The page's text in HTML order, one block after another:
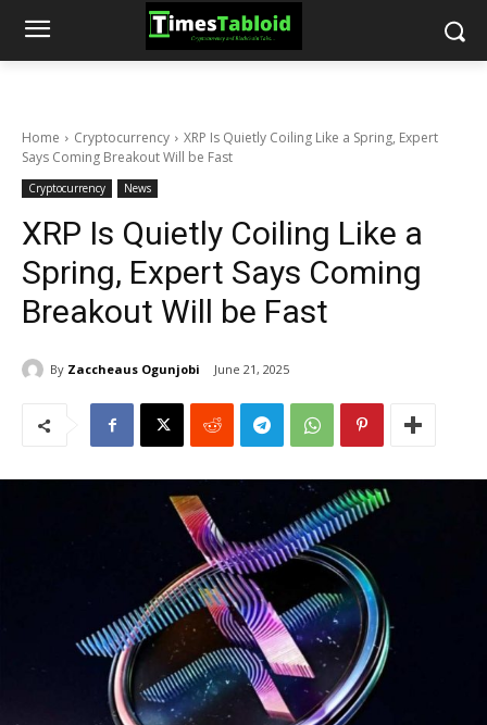
Home Cryptocurrency
XRP Is Quietly Coiling Like a Spring, Expert
Says Coming Breakout Will be Fast
Cryptocurrency News
XRP Is Quietly Coiling Like a
Spring, Expert Says Coming
Breakout Will be Fast
By Zaccheaus Ogunjobi June 21, 2025